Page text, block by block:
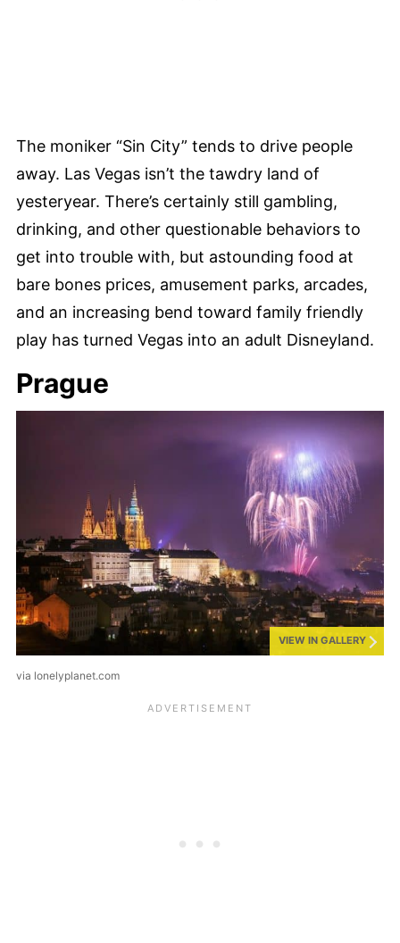
The moniker “Sin City” tends to drive people
away. Las Vegas isn’t the tawdry land of
yesteryear. There’s certainly still gambling,
drinking, and other questionable behaviors to
get into trouble with, but astounding food at
bare bones prices, amusement parks, arcades,
and an increasing bend toward family friendly
play has turned Vegas into an adult Disneyland.
Prague
VIEW IN GALLERY
via lonelyplanet.com